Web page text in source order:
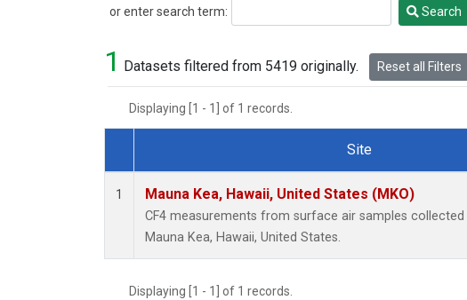
or enter search term:
Search Search
1 Datasets filtered from 5419 originally. Reset all Filters
Displaying [1 - 1] of 1 records.
Dataset Number
Site
1 Mauna Kea, Hawaii, United States (MKO)
CF4 measurements from surface air samples
Mauna Kea, Hawaii, United States.
Displaying [1 - 1] of 1 records.